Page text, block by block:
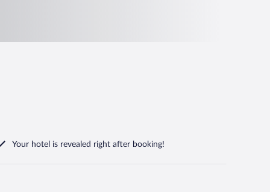
Your hotel is revealed right after booking!